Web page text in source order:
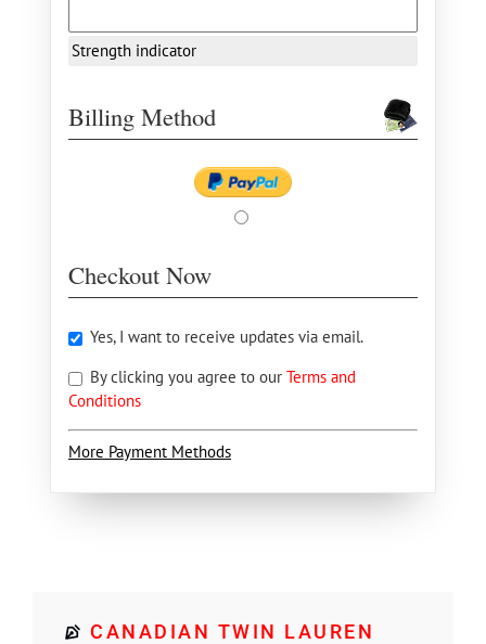
Strength indicator
Billing Method
Checkout Now
Yes, I want to receive updates via email.
By clicking you agree to our Terms and
Conditions
More Payment Methods
CANADIAN TWIN LAUREN